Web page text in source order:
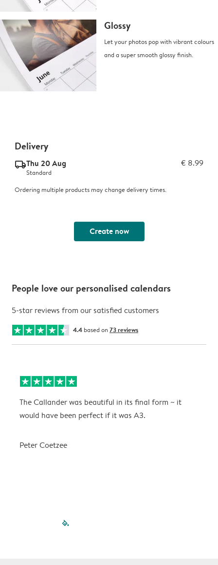
Glossy
Let your photos pop with vibrant colours
and a super smooth glossy finish.
Delivery
delivery_standard_v2Thu 20 Aug € 8.99
Standard
Ordering multiple products may change delivery times.
Create now
People love our personalised calendars
5-star reviews from our satisfied customers
4.4 based on 73 reviews
The Callander was beautiful in its final form ~ it
would have been perfect if it was A3.
Peter Coetzee
filled-pagination